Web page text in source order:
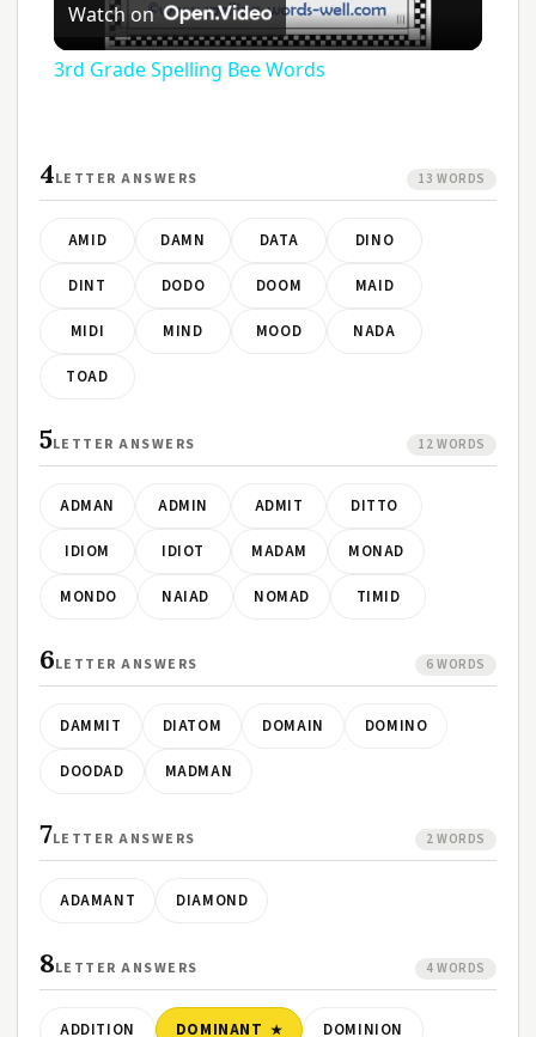
Video
Watch on
3rd Grade Spelling Bee Words
4LETTER ANSWERS 13 WORDS
AMID DAMN DATA DINO
DINT DODO DOOM MAID
MIDI MIND MOOD NADA
TOAD
5LETTER ANSWERS 12 WORDS
ADMAN ADMIN ADMIT DITTO
IDIOM IDIOT MADAM MONAD
MONDO NAIAD NOMAD TIMID
6LETTER ANSWERS 6 WORDS
DAMMIT DIATOM DOMAIN DOMINO
DOODAD MADMAN
7LETTER ANSWERS 2 WORDS
ADAMANT DIAMOND
8LETTER ANSWERS 4 WORDS
ADDITION DOMINANT DOMINION